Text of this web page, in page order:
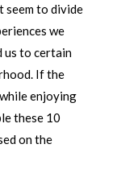
seem to divide
we
us to certain
If the
enjoying
these 10
on the